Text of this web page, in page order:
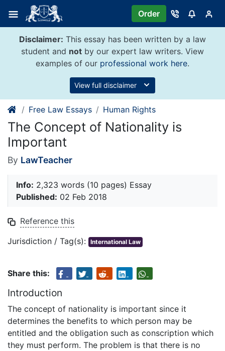
content
Order
Disclaimer: This essay has been written by a law
student and not by our expert law writers. View
examples of our professional work here.
View full disclaimer
Free Law Essays Human Rights
The Concept of Nationality is
Important
By LawTeacher
Info: 2,323 words (10 pages) Essay
Published: 02 Feb 2018
Reference this
Jurisdiction / Tag(s): International Law
Share this:
Introduction
The concept of nationality is important since it
determines the benefits to which person may be
entitled and the obligation such as conscription which
they must perform. The problem is that there is no